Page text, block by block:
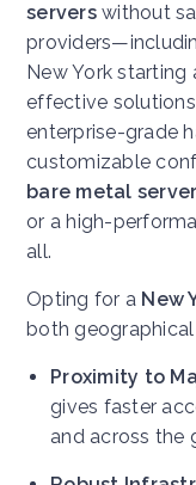
serverswithout
New York
effective
enterprise-grade
customizable
bare metal
or a high-
all.
Opting for a New
both
Proximity to
gives faster
and across the